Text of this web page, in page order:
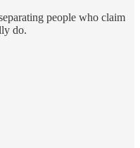
people who claim
do.